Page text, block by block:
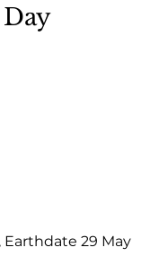
of 5 stars.
Earthdate 29 May